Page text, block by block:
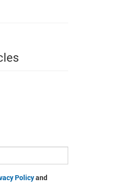
Policyand